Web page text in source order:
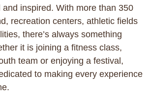
inspired. With more than 350
recreation centers, athletic fields
there’s always something
it is joining a fitness class,
team or enjoying a festival,
to making every experience